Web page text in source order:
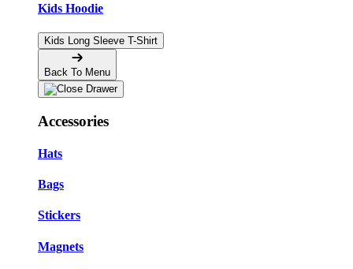
Kids Hoodie
Kids Long Sleeve T-Shirt
Back To Menu
Accessories
Hats
Bags
Stickers
Magnets